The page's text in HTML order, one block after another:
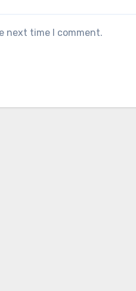
next time I comment.